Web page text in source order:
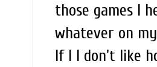
those games I
whatever on
If I I don't like